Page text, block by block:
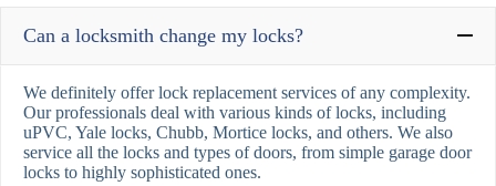
Can a locksmith change my locks?
We definitely offer lock replacement services of any complexity.
Our professionals deal with various kinds of locks, including
uPVC, Yale locks, Chubb, Mortice locks, and others. We also
service all the locks and types of doors, from simple garage door
locks to highly sophisticated ones.